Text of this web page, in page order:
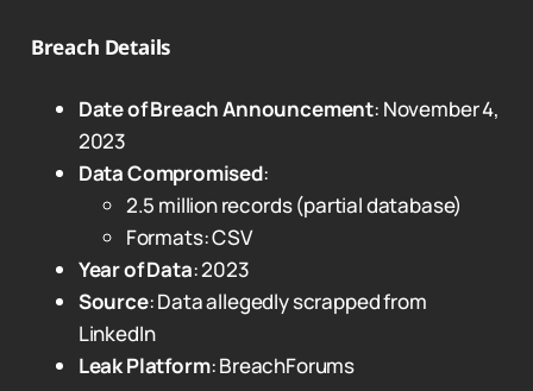
Breach Details
Date of Breach Announcement: November 4,
2023
Data Compromised:
2.5 million records (partial database)
Formats: CSV
Year of Data: 2023
Source: Data allegedly scrapped from
LinkedIn
Leak Platform: BreachForums